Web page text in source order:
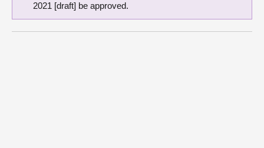
2021 [draft] be approved.